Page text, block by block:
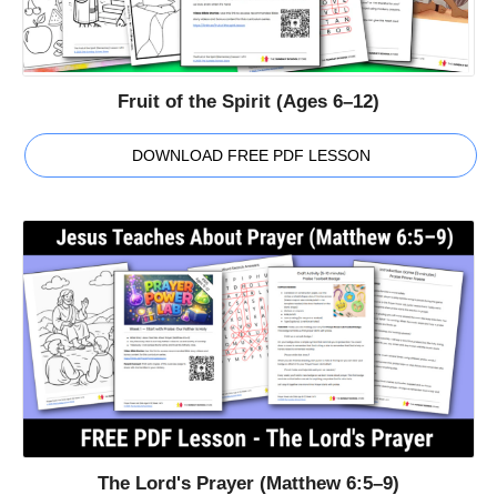
Fruit of the Spirit (Ages 6–12)
DOWNLOAD FREE PDF LESSON
The Lord's Prayer (Matthew 6:5–9)